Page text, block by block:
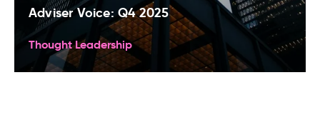
Adviser Voice: Q4 2025
Thought Leadership